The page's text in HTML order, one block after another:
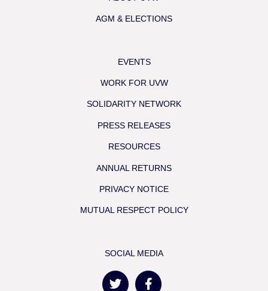
AGM & ELECTIONS
EVENTS
WORK FOR UVW
SOLIDARITY NETWORK
PRESS RELEASES
RESOURCES
ANNUAL RETURNS
PRIVACY NOTICE
MUTUAL RESPECT POLICY
SOCIAL MEDIA